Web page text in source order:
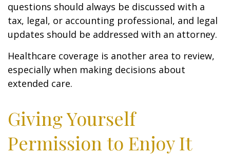
questions should always be discussed with a
tax, legal, or accounting professional, and legal
updates should be addressed with an attorney.
Healthcare coverage is another area to review,
especially when making decisions about
extended care.
Giving Yourself
Permission to Enjoy It